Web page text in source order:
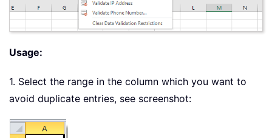
Usage:
1. Select the range in the column which you want to
avoid duplicate entries, see screenshot: